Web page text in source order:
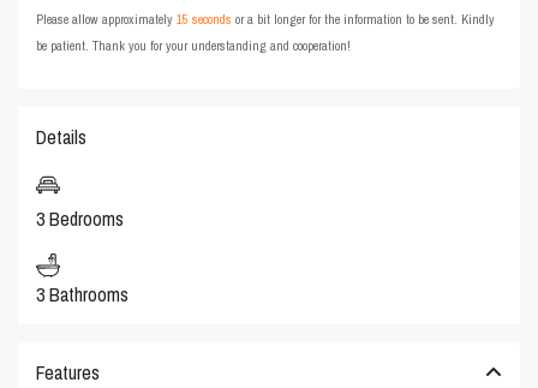
Please allow approximately15 seconds or a bit longer for the information to be sent. Kindly
be patient. Thank you for your understanding and cooperation!
Details
3 Bedrooms
3 Bathrooms
Features